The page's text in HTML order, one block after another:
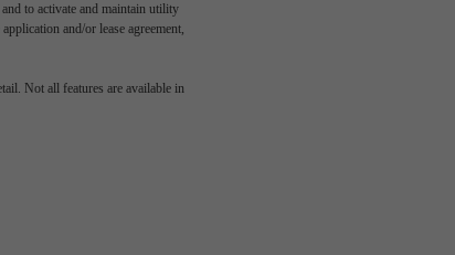
to activate and maintain utility
and/or lease agreement,
Not all features are available in